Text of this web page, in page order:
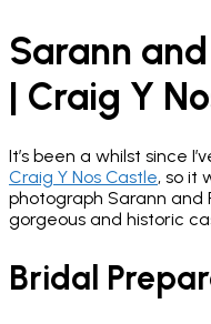
Sarann and
| Craig Y
It’s been a whilst since
Craig Y Nos Castle, so it
photograph Sarann and
gorgeous and historic
Bridal